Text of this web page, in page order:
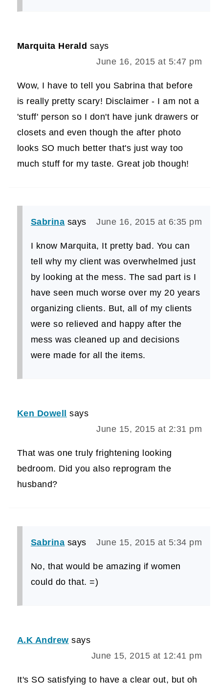
Marquita Herald says
June 16, 2015 at 5:47 pm
Wow, I have to tell you Sabrina that before
is really pretty scary! Disclaimer - I am not a
'stuff' person so I don't have junk drawers or
closets and even though the after photo
looks SO much better that's just way too
much stuff for my taste. Great job though!
Sabrina says June 16, 2015 at 6:35 pm
I know Marquita, It pretty bad. You can
tell why my client was overwhelmed just
by looking at the mess. The sad part is I
have seen much worse over my 20 years
organizing clients. But, all of my clients
were so relieved and happy after the
mess was cleaned up and decisions
were made for all the items.
Ken Dowell says
June 15, 2015 at 2:31 pm
That was one truly frightening looking
bedroom. Did you also reprogram the
husband?
Sabrina says June 15, 2015 at 5:34 pm
No, that would be amazing if women
could do that. =)
A.K Andrew says
June 15, 2015 at 12:41 pm
It's SO satisfying to have a clear out, but oh